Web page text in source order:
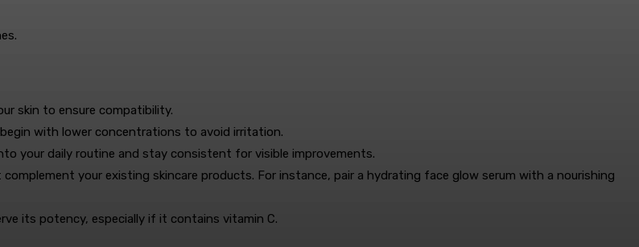
skin to ensure compatibility.
with lower concentrations to avoid irritation.
your daily routine and stay consistent for visible improvements.
your existing skincare products. For instance, pair a hydrating face glow serum with a nourishing
its potency, especially if it contains vitamin C.